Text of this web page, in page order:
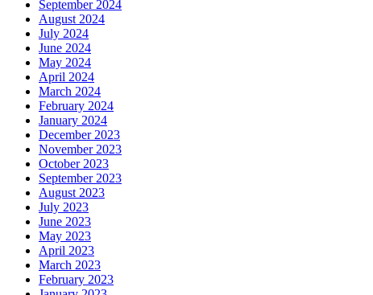
September 2024
August 2024
July 2024
June 2024
May 2024
April 2024
March 2024
February 2024
January 2024
December 2023
November 2023
October 2023
September 2023
August 2023
July 2023
June 2023
May 2023
April 2023
March 2023
February 2023